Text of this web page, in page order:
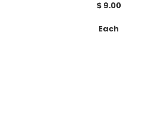
$ 9.00
Each